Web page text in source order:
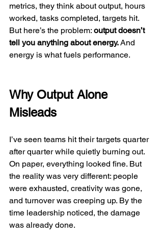
metrics, they think about output, hours
worked, tasks completed, targets hit.
But here’s the problem: output doesn’t
tell you anything about energy. And
energy is what fuels performance.
Why Output Alone
Misleads
I’ve seen teams hit their targets quarter
after quarter while quietly burning out.
On paper, everything looked fine. But
the reality was very different: people
were exhausted, creativity was gone,
and turnover was creeping up. By the
time leadership noticed, the damage
was already done.